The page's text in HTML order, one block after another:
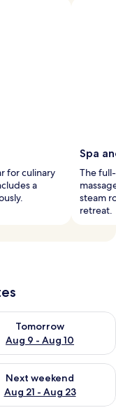
for culinary
a
Spa
The
steam
retreat.
9
Tomorrow
Aug 9 - Aug 10
for
- Aug 16
Next weekend
Aug 21 - Aug 23
for next